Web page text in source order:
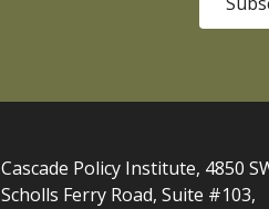
Cascade Policy Institute, 4850
Scholls Ferry Road, Suite #103,